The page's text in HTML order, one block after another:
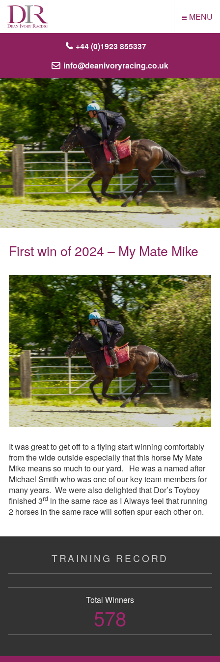
+44 (0)1923 855337
info@deanivoryracing.co.uk
≡ MENU
First win of 2024 – My Mate Mike
It was great to get off to a flying start winning comfortably
from the wide outside especially that this horse My Mate
Mike means so much to our yard. He was a named after
Michael Smith who was one of our key team members for
many years. We were also delighted that Dor’s Toyboy
finished 3rd in the same race as I Always feel that running
2 horses in the same race will soften spur each other on.
TRAINING RECORD
Total Winners
578